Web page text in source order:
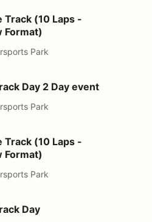
- Lead/Follow Format)
Track (10 Laps -
Format)
Park
event
Day 2 Day event
Park
- Lead/Follow Format)
Track (10 Laps -
Format)
Park
Day